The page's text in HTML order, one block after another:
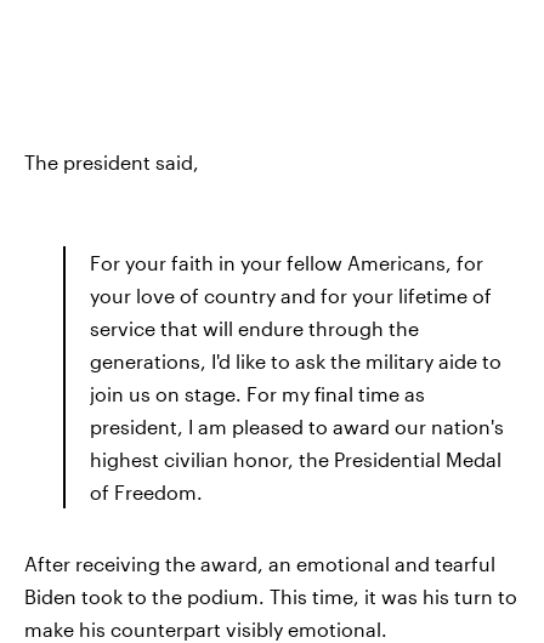
The president said,
For your faith in your fellow Americans, for
your love of country and for your lifetime of
service that will endure through the
generations, I'd like to ask the military aide to
join us on stage. For my final time as
president, I am pleased to award our nation's
highest civilian honor, the Presidential Medal
of Freedom.
After receiving the award, an emotional and tearful
Biden took to the podium. This time, it was his turn to
make his counterpart visibly emotional.